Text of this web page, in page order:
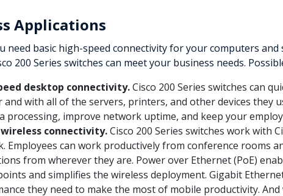
Applications
need basic high-speed connectivity for your computers
200 Series switches can meet your business needs.
desktop connectivity.Cisco 200 Series switches can
and with all of the servers, printers, and other devices they
processing, improve network uptime, and keep your
wireless connectivity.Cisco 200 Series switches work with
Employees can work productively from conference rooms
from wherever they are. Power over Ethernet (PoE)
and simplifies the wireless deployment. Gigabit
they need to make the most of mobile productivity.